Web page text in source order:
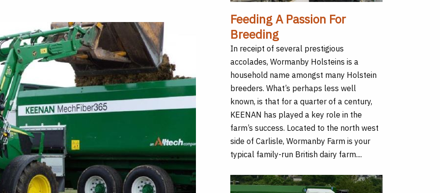
Feeding A Passion For
Breeding
In receipt of several prestigious
accolades, Wormanby Holsteins is a
household name amongst many Holstein
breeders. What’s perhaps less well
known, is that for a quarter of a century,
KEENAN has played a key role in the
farm’s success. Located to the north west
side of Carlisle, Wormanby Farm is your
typical family-run British dairy farm....